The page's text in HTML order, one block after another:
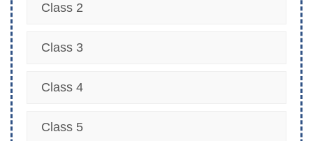
Class 2
Class 3
Class 4
Class 5